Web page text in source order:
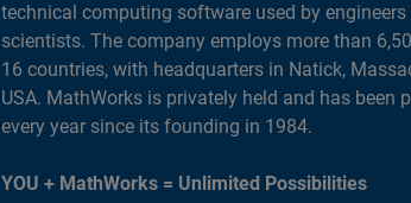
technical computing software used by engineers
scientists. The company employs more than
16 countries, with headquarters in Natick,
USA. MathWorks is privately held and has been
every year since its founding in 1984.
YOU + MathWorks = Unlimited Possibilities